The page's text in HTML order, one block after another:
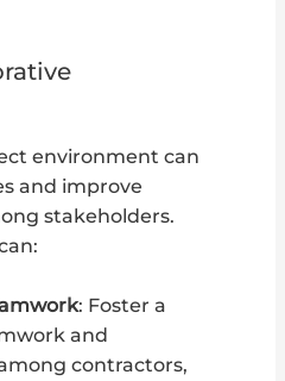
environment can
and improve
stakeholders.
: Foster a
and
contractors,